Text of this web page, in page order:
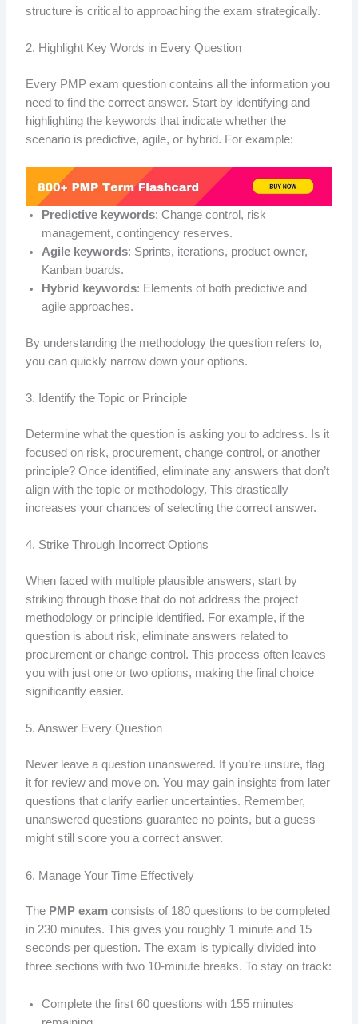
structure is critical to approaching the exam strategically.
2. Highlight Key Words in Every Question
Every PMP exam question contains all the information you
need to find the correct answer. Start by identifying and
highlighting the keywords that indicate whether the
scenario is predictive, agile, or hybrid. For example:
Predictive keywords: Change control, risk
management, contingency reserves.
Agile keywords: Sprints, iterations, product owner,
Kanban boards.
Hybrid keywords: Elements of both predictive and
agile approaches.
By understanding the methodology the question refers to,
you can quickly narrow down your options.
3. Identify the Topic or Principle
Determine what the question is asking you to address. Is it
focused on risk, procurement, change control, or another
principle? Once identified, eliminate any answers that don’t
align with the topic or methodology. This drastically
increases your chances of selecting the correct answer.
4. Strike Through Incorrect Options
When faced with multiple plausible answers, start by
striking through those that do not address the project
methodology or principle identified. For example, if the
question is about risk, eliminate answers related to
procurement or change control. This process often leaves
you with just one or two options, making the final choice
significantly easier.
5. Answer Every Question
Never leave a question unanswered. If you’re unsure, flag
it for review and move on. You may gain insights from later
questions that clarify earlier uncertainties. Remember,
unanswered questions guarantee no points, but a guess
might still score you a correct answer.
6. Manage Your Time Effectively
The PMP examconsists of 180 questions to be completed
in 230 minutes. This gives you roughly 1 minute and 15
seconds per question. The exam is typically divided into
three sections with two 10-minute breaks. To stay on track:
Complete the first 60 questions with 155 minutes